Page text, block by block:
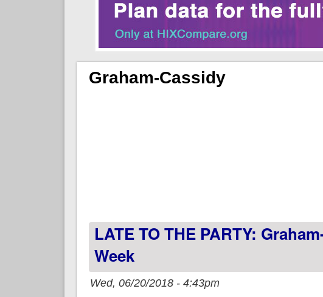
Graham-Cassidy
LATE TO THE PARTY:
Week
Wed, 06/20/2018 - 4:43pm